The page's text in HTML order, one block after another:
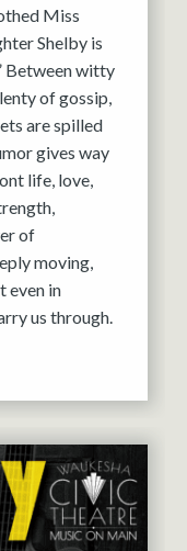
Miss
Shelby is
Between witty
of gossip,
are spilled
gives way
life, love,
of
moving,
even in
us through.